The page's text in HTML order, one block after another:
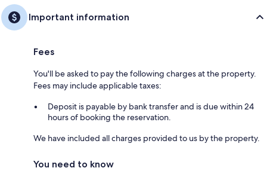
Important information
Fees
You'll be asked to pay the following charges at the property.
Fees may include applicable taxes:
Deposit is payable by bank transfer and is due within 24
hours of booking the reservation.
We have included all charges provided to us by the property.
You need to know